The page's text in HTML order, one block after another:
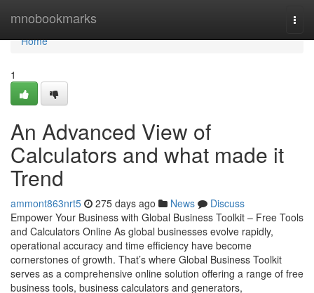
mnobookmarks
Home
Home
1
An Advanced View of
Calculators and what made it
Trend
ammont863nrt5 275 days ago News
Discuss
Empower Your Business with Global Business Toolkit – Free Tools
and Calculators Online As global businesses evolve rapidly,
operational accuracy and time efficiency have become
cornerstones of growth. That’s where Global Business Toolkit
serves as a comprehensive online solution offering a range of free
business tools, business calculators and generators,